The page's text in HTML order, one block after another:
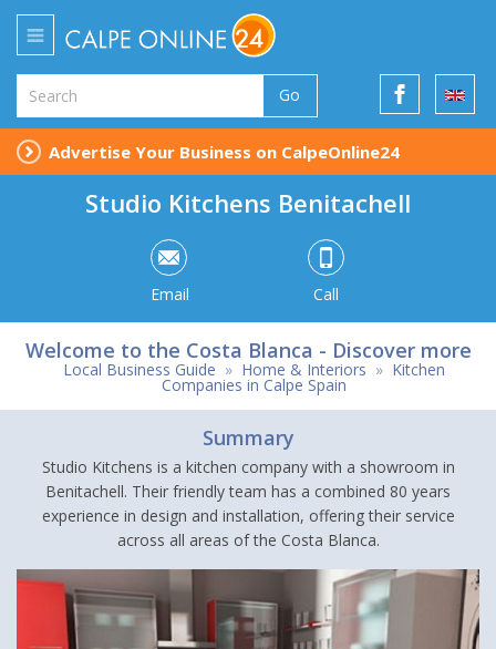
Go
Advertise Your Business on CalpeOnline24
Studio Kitchens Benitachell
Email Call
Welcome to the Costa Blanca - Discover more
Local Business Guide » Home & Interiors » Kitchen
Companies in Calpe Spain
Summary
Studio Kitchens is a kitchen company with a showroom in
Benitachell. Their friendly team has a combined 80 years
experience in design and installation, offering their service
across all areas of the Costa Blanca.